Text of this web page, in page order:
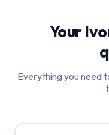
Your
Everything you need